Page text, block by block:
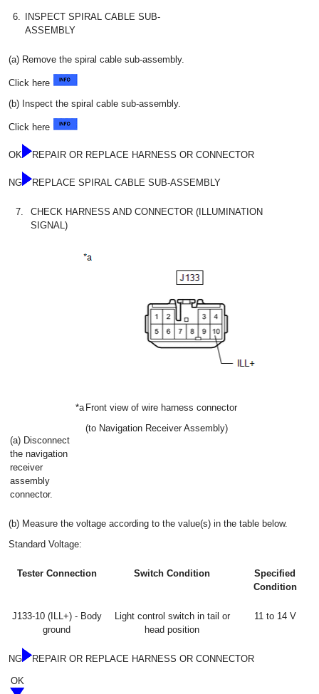
6.
INSPECT SPIRAL CABLE SUB-
ASSEMBLY
(a) Remove the spiral cable sub-assembly.
Click here
(b) Inspect the spiral cable sub-assembly.
Click here
OK REPAIR OR REPLACE HARNESS OR CONNECTOR
NG REPLACE SPIRAL CABLE SUB-ASSEMBLY
7.
CHECK HARNESS AND CONNECTOR (ILLUMINATION
SIGNAL)
(a) Disconnect
the navigation
receiver
assembly
connector.
*a Front view of wire harness connector
(to Navigation Receiver Assembly)
(b) Measure the voltage according to the value(s) in the table below.
Standard Voltage:
Tester Connection Switch Condition
Specified
Condition
J133-10 (ILL+) - Body
ground
Light control switch in tail or
head position
11 to 14 V
NG REPAIR OR REPLACE HARNESS OR CONNECTOR
OK